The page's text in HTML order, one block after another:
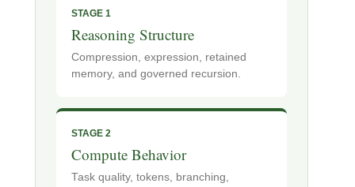
STAGE 1
Reasoning Structure
Compression, expression, retained
memory, and governed recursion.
STAGE 2
Compute Behavior
Task quality, tokens, branching,